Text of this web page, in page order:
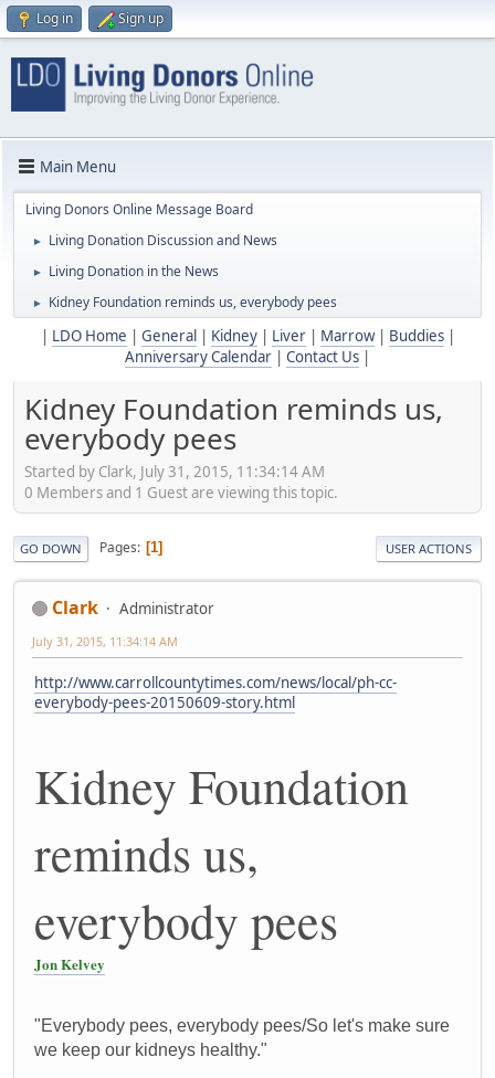
Log in Sign up
Main Menu
Living Donors Online Message Board
► Living Donation Discussion and News
► Living Donation in the News
► Kidney Foundation reminds us, everybody pees
LDO Home General Kidney| Liver| Marrow| Buddies|
Anniversary Calendar
Contact Us
Kidney Foundation reminds us,
everybody pees
Started by Clark, July 31, 2015, 11:34:14 AM
0 Members and 1 Guest are viewing this topic.
GO DOWN Pages 1 USER ACTIONS
Clark Administrator
July 31, 2015, 11:34:14 AM
http://www.carrollcountytimes.com/news/local/ph-cc-
everybody-pees-20150609-story.html
Kidney Foundation
reminds us,
everybody pees
Jon Kelvey
"Everybody pees, everybody pees/So let's make sure
we keep our kidneys healthy."